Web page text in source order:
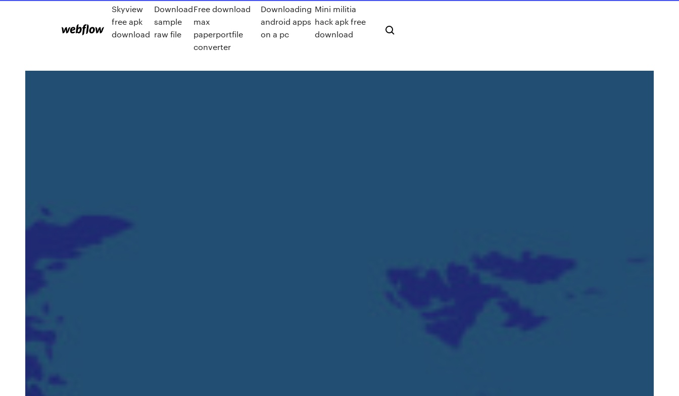
Skyview
free apk
download
Download
sample
raw file
Free download
max
paperportfile
converter
Downloading
android apps
on a pc
Mini militia
hack apk free
download